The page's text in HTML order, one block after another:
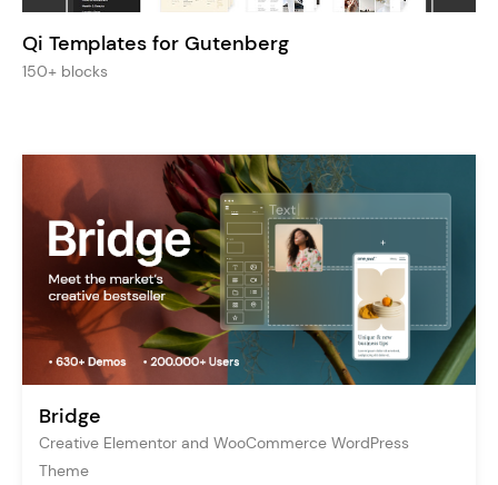
Qi Templates for Gutenberg
150+ blocks
Bridge
Creative Elementor and WooCommerce WordPress
Theme